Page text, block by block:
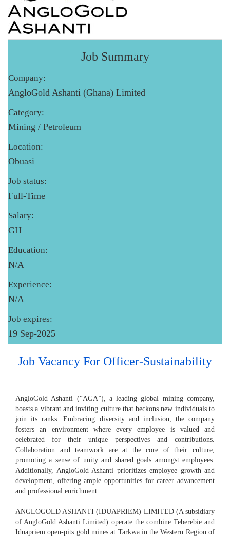
Job Summary
Company:
AngloGold Ashanti (Ghana) Limited
Category:
Mining / Petroleum
Location:
Obuasi
Job status:
Full-Time
Salary:
GH
Education:
N/A
Experience:
N/A
Job expires:
19 Sep-2025
Job Vacancy For Officer-Sustainability
AngloGold Ashanti (“AGA”), a leading global mining company,
boasts a vibrant and inviting culture that beckons new individuals to
join its ranks. Embracing diversity and inclusion, the company
fosters an environment where every employee is valued and
celebrated for their unique perspectives and contributions.
Collaboration and teamwork are at the core of their culture,
promoting a sense of unity and shared goals amongst employees.
Additionally, AngloGold Ashanti prioritizes employee growth and
development, offering ample opportunities for career advancement
and professional enrichment.
ANGLOGOLD ASHANTI (IDUAPRIEM) LIMITED (A subsidiary
of AngloGold Ashanti Limited) operate the combine Teberebie and
Iduapriem open-pits gold mines at Tarkwa in the Western Region of